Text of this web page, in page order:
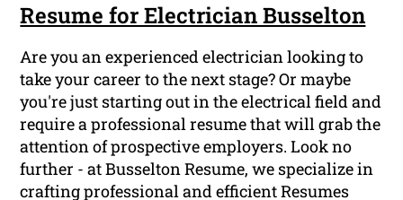
Resume for Electrician Busselton
Are you an experienced electrician looking to
take your career to the next stage? Or maybe
you're just starting out in the electrical field and
require a professional resume that will grab the
attention of prospective employers. Look no
further - at Busselton Resume, we specialize in
crafting professional and efficient Resumes